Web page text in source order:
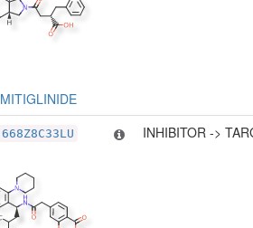
MITIGLINIDE
668Z8C33LU INHIBITOR ->